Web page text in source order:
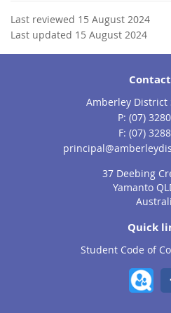
Last reviewed 15 August 2024
Last updated 15 August 2024
Amberley District
phone
(07)
fax
(07)
email
37 Deebing
Yamanto
Quick
Student Code of